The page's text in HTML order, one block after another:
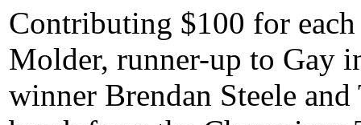
Contributing $100 for
Molder, runner-up to Gay
winner Brendan Steele